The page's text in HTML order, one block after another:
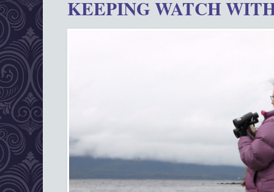
KEEPING WATCH